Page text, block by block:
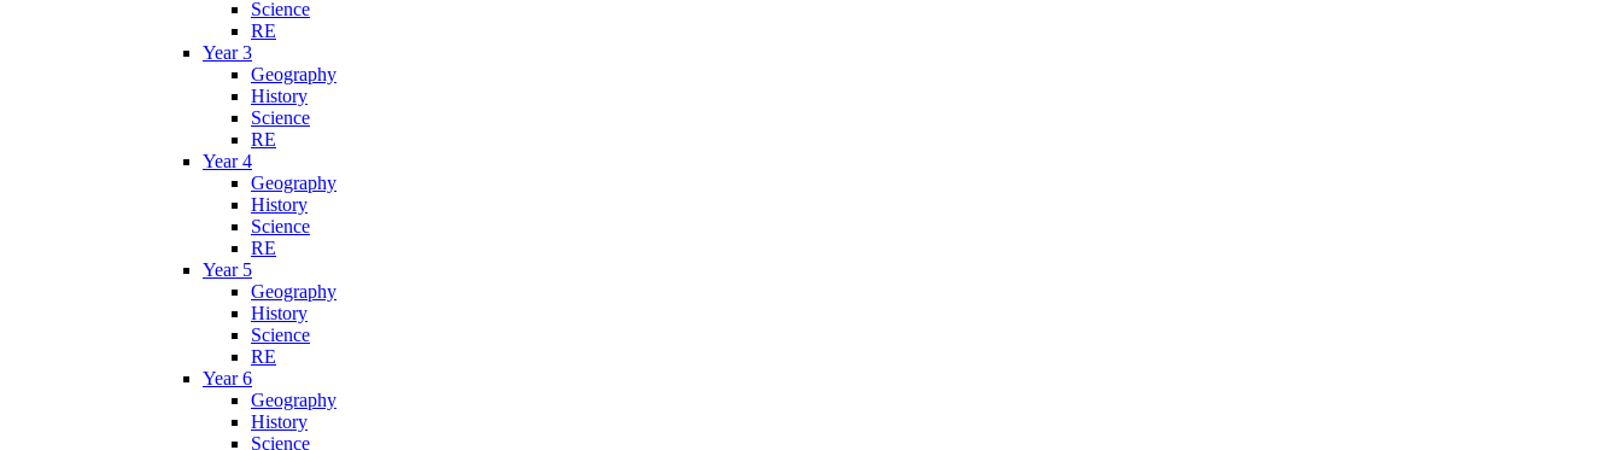
Science
RE
Year 3
Geography
History
Science
RE
Year 4
Geography
History
Science
RE
Year 5
Geography
History
Science
RE
Year 6
Geography
History
Science